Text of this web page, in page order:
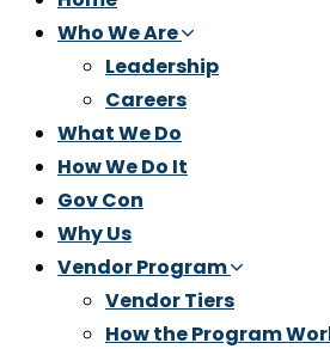
Who We Are
Leadership
Careers
What We Do
How We Do It
Gov Con
Why Us
Vendor Program
Vendor Tiers
How the Program